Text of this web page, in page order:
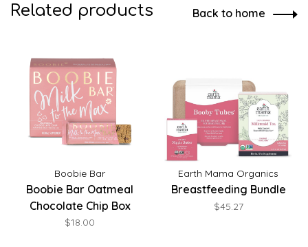
Related products Back to home
Boobie Bar
Boobie Bar Oatmeal
Chocolate Chip Box
$18.00
Earth Mama Organics
Breastfeeding Bundle
$45.27